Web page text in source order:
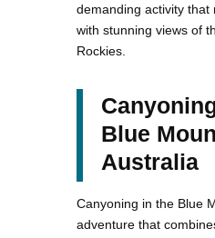
demanding activity that
with stunning views of
Rockies.
Blue
Australia
Canyoning in the Blue
adventure that